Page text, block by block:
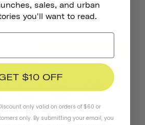
In Touch
sales, and urban
you'll want to read.
$10 OFF
only valid on orders of $60 or
only. By submitting your email, you